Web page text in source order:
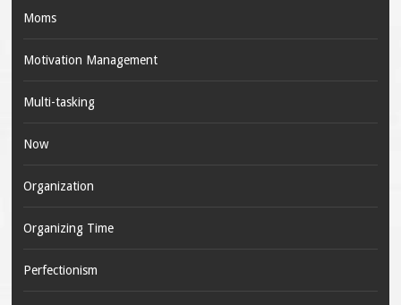
Moms
Motivation Management
Multi-tasking
Now
Organization
Organizing Time
Perfectionism